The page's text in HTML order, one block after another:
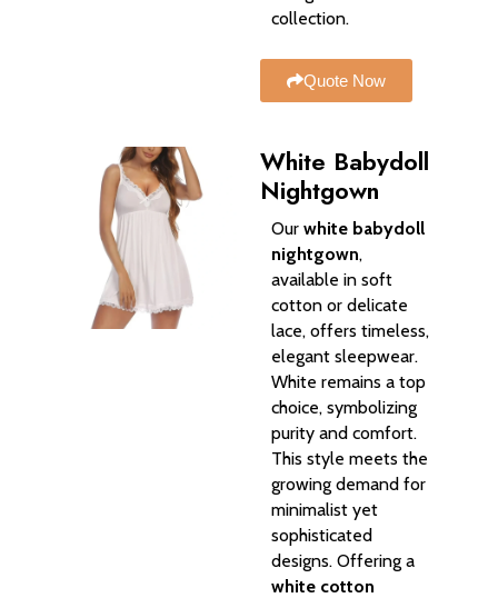
collection.
Quote Now
White Babydoll
Nightgown
Our white babydoll
nightgown,
available in soft
cotton or delicate
lace, offers timeless,
elegant sleepwear.
White remains a top
choice, symbolizing
purity and comfort.
This style meets the
growing demand for
minimalist yet
sophisticated
designs. Offering a
white cotton